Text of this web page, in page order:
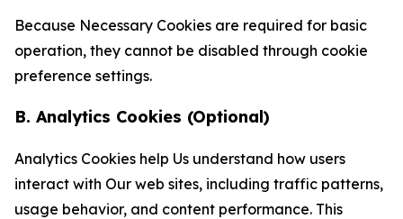
Because Necessary Cookies are required for basic
operation, they cannot be disabled through cookie
preference settings.
B. Analytics Cookies (Optional)
Analytics Cookies help Us understand how users
interact with Our web sites, including traffic patterns,
usage behavior, and content performance. This